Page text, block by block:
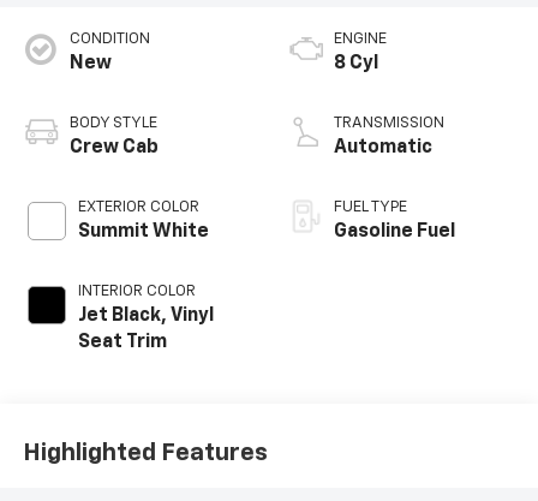
CONDITION
New
BODY STYLE
Crew Cab
EXTERIOR COLOR
Summit White
INTERIOR COLOR
Jet Black, Vinyl
Seat Trim
ENGINE
8 Cyl
TRANSMISSION
Automatic
FUEL TYPE
Gasoline Fuel
Highlighted Features